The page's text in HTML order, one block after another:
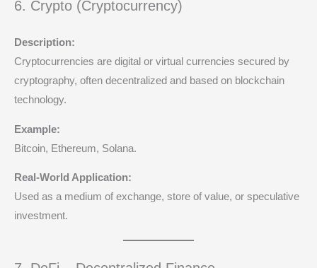
6. Crypto (Cryptocurrency)
Description:
Cryptocurrencies are digital or virtual currencies secured by
cryptography, often decentralized and based on blockchain
technology.
Example:
Bitcoin, Ethereum, Solana.
Real-World Application:
Used as a medium of exchange, store of value, or speculative
investment.